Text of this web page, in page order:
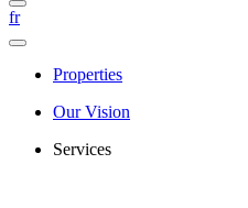
fr
Properties
Our Vision
Services